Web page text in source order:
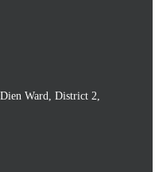
Ward, District 2,